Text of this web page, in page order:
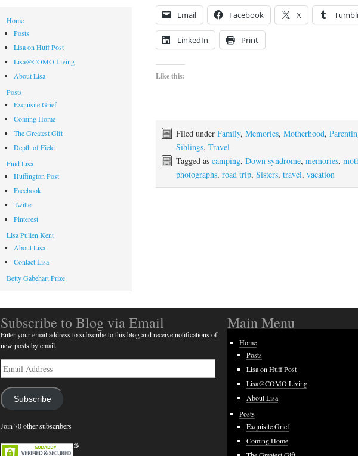
Email Facebook X
LinkedIn Print
Like this:
Filed underFamily,Memories,Motherhood,
Siblings,Travel
Tagged ascamping,Down syndrome,memories,
photographs,road trip,Sisters,travel,vacation
Home
Posts
Lisa on Huff Post
Lisa@COMO Living
About Lisa
Posts
Exquisite Grief
Coming Home
The Greatest Gift
Depth of Field
Find Lisa
Huffington Post
Facebook
Twitter
Pinterest
Lisa Pullen Kent
About Lisa
Contact Lisa
Betty Gabehart Prize
Subscribe to Blog via Email
Enter your email address to subscribe to this blog and receive notifications of
new posts by email.
Email
Address
Subscribe
Join 70 other subscribers
Main Menu
Home
Posts
Lisa on Huff Post
Lisa@COMO Living
About Lisa
Posts
Exquisite Grief
Coming Home